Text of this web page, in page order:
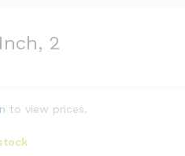
2
to view prices.